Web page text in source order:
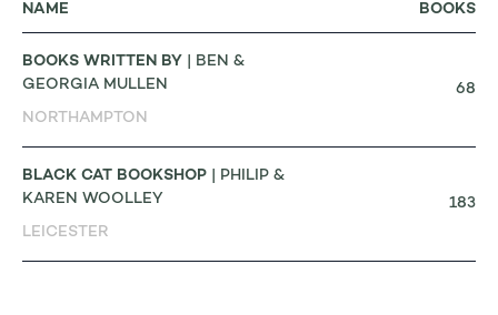
NAME BOOKS
BOOKS WRITTEN BY | BEN &
GEORGIA MULLEN
NORTHAMPTON
68
BLACK CAT BOOKSHOP | PHILIP &
KAREN WOOLLEY
LEICESTER
183